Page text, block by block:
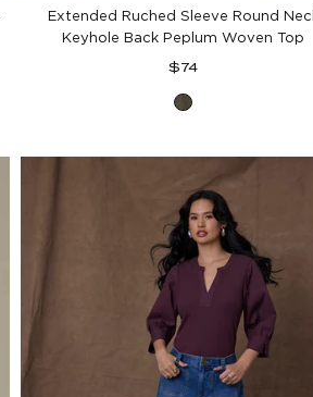
Extended Ruched Sleeve Round
Keyhole Back Peplum Woven Top
Regular
$74
Pewter